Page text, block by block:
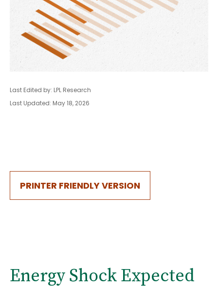
Last Edited by: LPL Research
Last Updated: May 18, 2026
PRINTER FRIENDLY VERSION
Energy Shock Expected